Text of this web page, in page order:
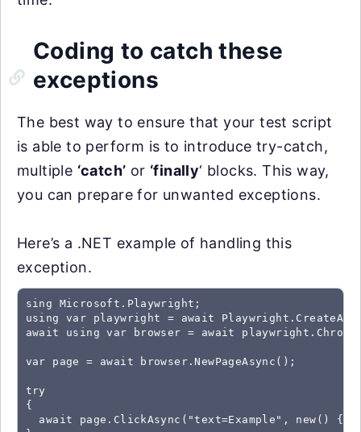
Coding to catch these
exceptions
The best way to ensure that your test script
is able to perform is to introduce try-catch,
multiple ‘catch’ or ‘finally‘ blocks. This way,
you can prepare for unwanted exceptions.
Here’s a .NET example of handling this
exception.
sing Microsoft.Playwright;
using var playwright = await
await using var browser = await
var page = await browser.NewPageAsync();
try
{
await page.ClickAsync("text=Example", new() {